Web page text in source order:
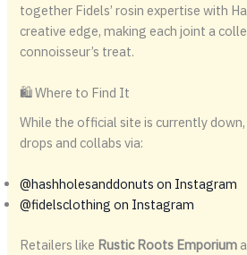
together Fidels’ rosin expertise with
creative edge, making each joint a
connoisseur’s treat.
🛍️ Where to Find It
While the official site is currently
drops and collabs via:
@hashholesanddonuts on Instagram
@fidelsclothing on Instagram
Retailers like Rustic Roots Emporium